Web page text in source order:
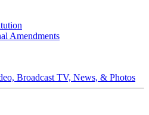
Amendments
Broadcast TV, News, & Photos